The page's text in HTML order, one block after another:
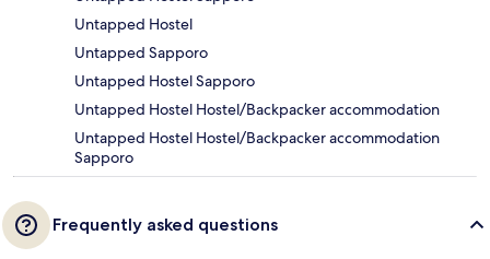
Untapped Hostel
Untapped Sapporo
Untapped Hostel Sapporo
Untapped Hostel Hostel/Backpacker accommodation
Untapped Hostel Hostel/Backpacker accommodation
Sapporo
Frequently asked questions